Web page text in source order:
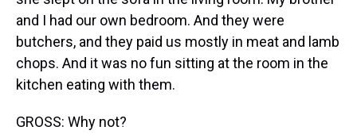
and I had our own bedroom. And they were
butchers, and they paid us mostly in meat and lamb
chops. And it was no fun sitting at the room in the
kitchen eating with them.
GROSS: Why not?